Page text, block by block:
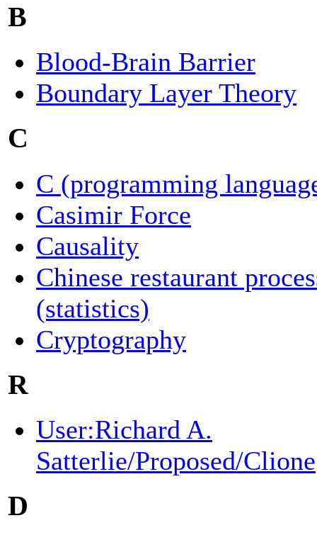
B
Blood-Brain Barrier
Boundary Layer Theory
C
C (programming
Casimir Force
Causality
Chinese restaurant
(statistics)
Cryptography
R
User:Richard A.
Satterlie/Proposed/Clione
D